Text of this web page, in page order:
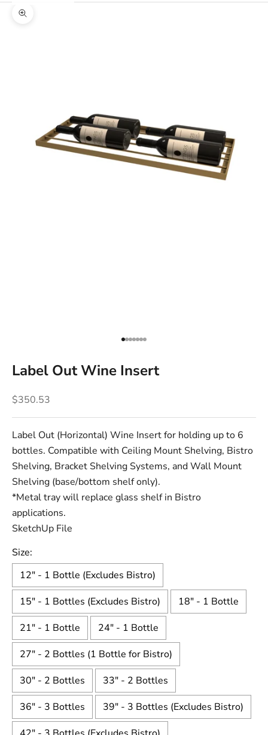
Zoom picture
Go to item 1
Go to item 2
Go to item 3
Go to item 4
Go to item 5
Go to item 6
Go to item 7
Label Out Wine Insert
Sale price
$350.53
Label Out (Horizontal) Wine Insert for holding up to 6
bottles. Compatible with Ceiling Mount Shelving, Bistro
Shelving, Bracket Shelving Systems, and Wall Mount
Shelving (base/bottom shelf only).
*Metal tray will replace glass shelf in Bistro
applications.
SketchUp File
Size:
12" - 1 Bottle (Excludes Bistro)
15" - 1 Bottles (Excludes Bistro)
18" - 1 Bottle
21" - 1 Bottle
24" - 1 Bottle
27" - 2 Bottles (1 Bottle for Bistro)
30" - 2 Bottles
33" - 2 Bottles
36" - 3 Bottles
39" - 3 Bottles (Excludes Bistro)